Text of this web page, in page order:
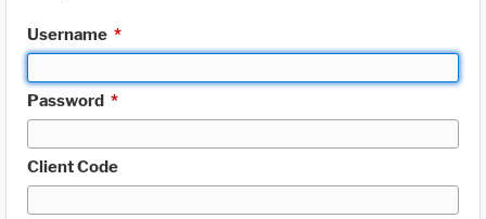
Username *
Password *
Client Code